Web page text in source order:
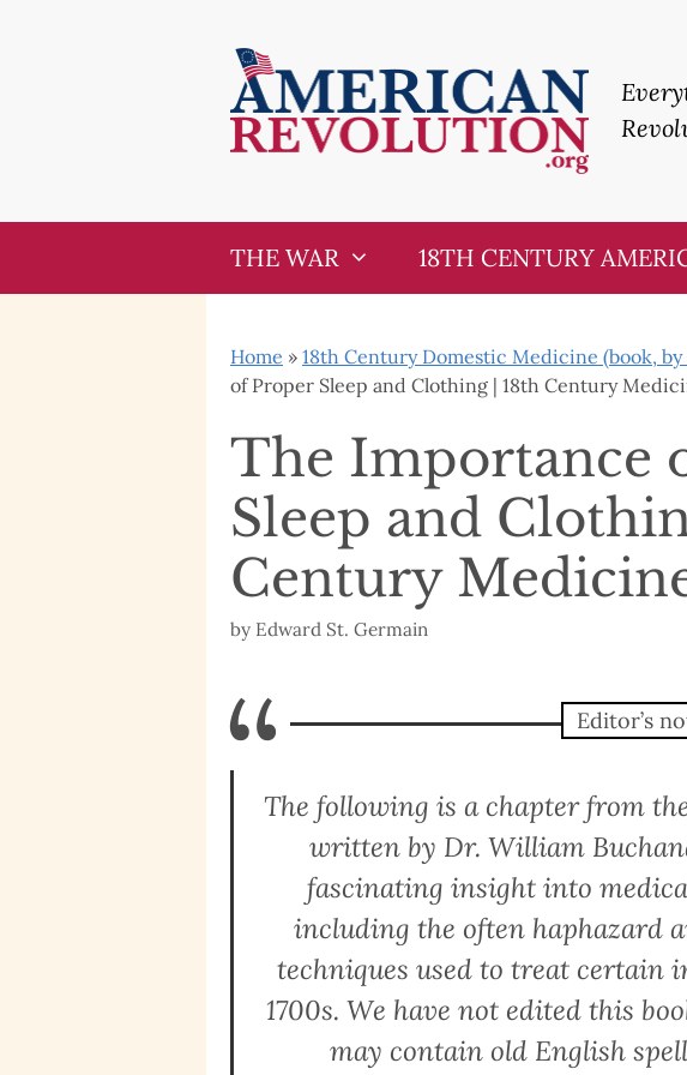
THE WAR 18TH CENTURY
Home » 18th Century Domestic Medicine (book,
of Proper Sleep and Clothing | 18th Century
The Importance
Sleep and
Century
by Edward St. Germain
“ Editor’s
The following is a chapter from
written by Dr. William
fascinating insight into
including the often haphazard
techniques used to treat certain
1700s. We have not edited this
may contain old English